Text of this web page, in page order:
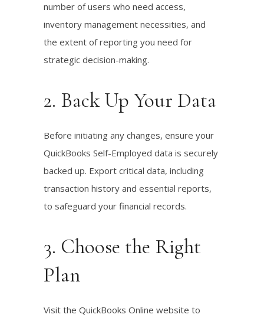
number of users who need access,
inventory management necessities, and
the extent of reporting you need for
strategic decision-making.
2. Back Up Your Data
Before initiating any changes, ensure your
QuickBooks Self-Employed data is securely
backed up. Export critical data, including
transaction history and essential reports,
to safeguard your financial records.
3. Choose the Right
Plan
Visit the QuickBooks Online website to